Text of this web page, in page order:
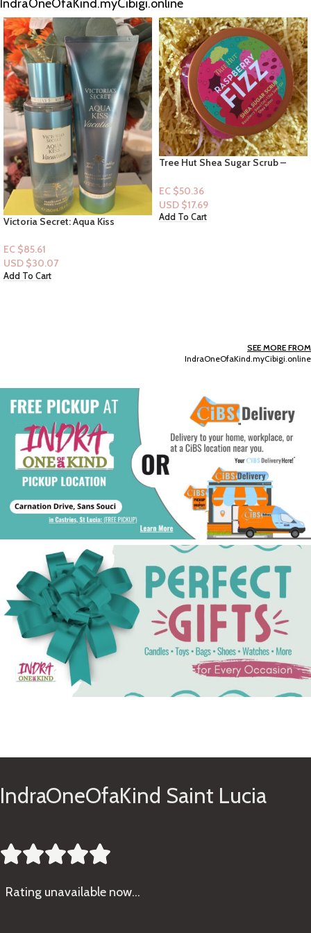
IndraOneOfaKind.myCibigi.online
Victoria Secret: Aqua Kiss
EC $85.61
USD $30.07
Add To Cart
Tree Hut Shea Sugar Scrub –
EC $50.36
USD $17.69
Add To Cart
SEE MORE FROM
IndraOneOfaKind.myCibigi.online
IndraOneOfaKind Saint Lucia

Rating unavailable now…